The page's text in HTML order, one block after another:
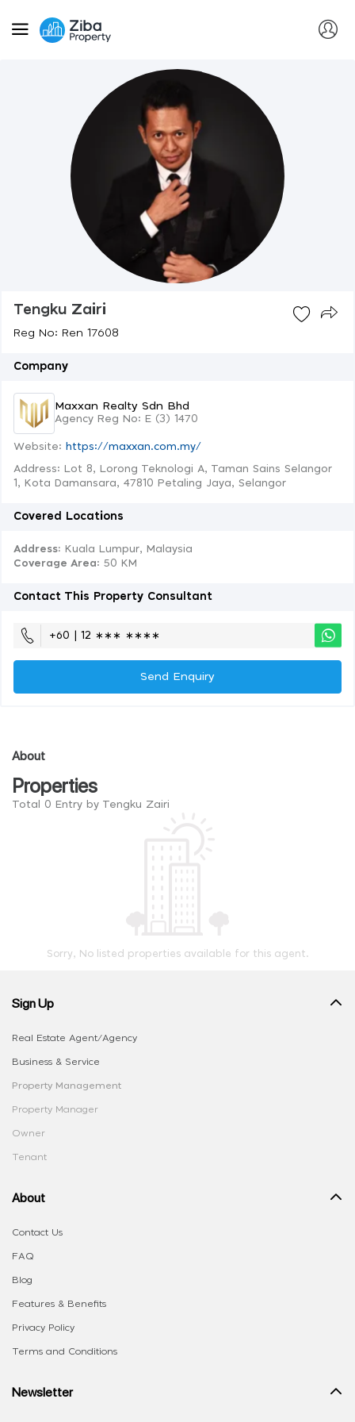
Tengku Zairi
Reg No: Ren 17608
Company
Maxxan Realty Sdn Bhd
Agency Reg No: E (3) 1470
Website: https://maxxan.com.my/
Address: Lot 8, Lorong Teknologi A, Taman Sains Selangor
1, Kota Damansara, 47810 Petaling Jaya, Selangor
Covered Locations
Address: Kuala Lumpur, Malaysia
Coverage Area: 50 KM
Contact This Property Consultant
+60 | 12 ∗∗∗ ∗∗∗∗
Send Enquiry
About
Properties
Total 0 Entry by Tengku Zairi
Sorry, No listed properties available for this agent.
Sign Up
Real Estate Agent/Agency
Business & Service
Property Management
Property Manager
Owner
Tenant
About
Contact Us
FAQ
Blog
Features & Benefits
Privacy Policy
Terms and Conditions
Newsletter